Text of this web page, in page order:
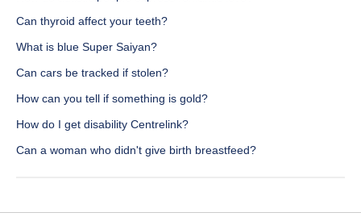
Can thyroid affect your teeth?
What is blue Super Saiyan?
Can cars be tracked if stolen?
How can you tell if something is gold?
How do I get disability Centrelink?
Can a woman who didn't give birth breastfeed?